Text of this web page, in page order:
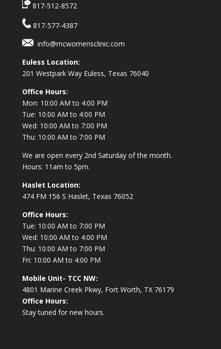
817-512-8572
817-577-4387
info@mcwomensclinic.com
Euless Location:
201 Westpark Way Euless, Texas 76040
Office Hours:
Mon: 10:00 AM to 4:00 PM
Tue: 10:00 AM to 4:00 PM
Wed: 10:00 AM to 7:00 PM
Thu: 10:00 AM to 7:00 PM
We are open every 2nd Saturday of the month.
Hours: 11am to 5pm.
Haslet Location:
474 FM 156 S Haslet, Texas 76052
Office Hours:
Tue: 10:00 AM to 7:00 PM
Wed: 10:00 AM to 4:00 PM
Thu: 10:00 AM to 7:00 PM
Fri: 10:00 AM to 4:00 PM
Mobile Unit- TCC NW:
4801 Marine Creek Pkwy, Fort Worth, TX 76179
Office Hours:
Stay tuned for new hours.